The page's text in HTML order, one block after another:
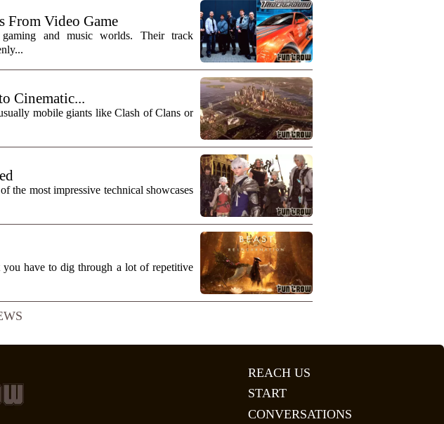
Video Game
and music worlds. Their track
Cinematic...
mobile giants like Clash of Clans or
most impressive technical showcases
have to dig through a lot of repetitive
REACH US
START
CONVERSATIONS